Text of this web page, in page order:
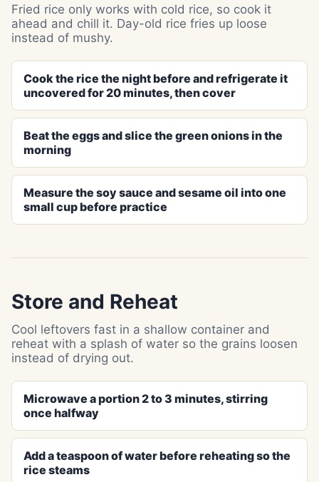
Fried rice only works with cold rice, so cook it
ahead and chill it. Day-old rice fries up loose
instead of mushy.
Cook the rice the night before and refrigerate it
uncovered for 20 minutes, then cover
Beat the eggs and slice the green onions in the
morning
Measure the soy sauce and sesame oil into one
small cup before practice
Store and Reheat
Cool leftovers fast in a shallow container and
reheat with a splash of water so the grains loosen
instead of drying out.
Microwave a portion 2 to 3 minutes, stirring
once halfway
Add a teaspoon of water before reheating so the
rice steams